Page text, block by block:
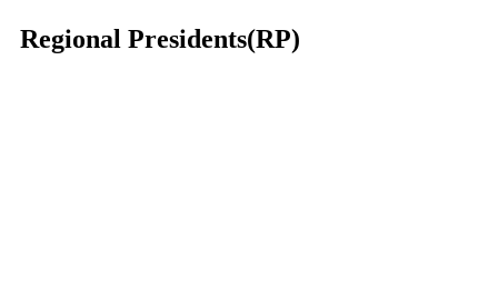
Regional Presidents(RP)